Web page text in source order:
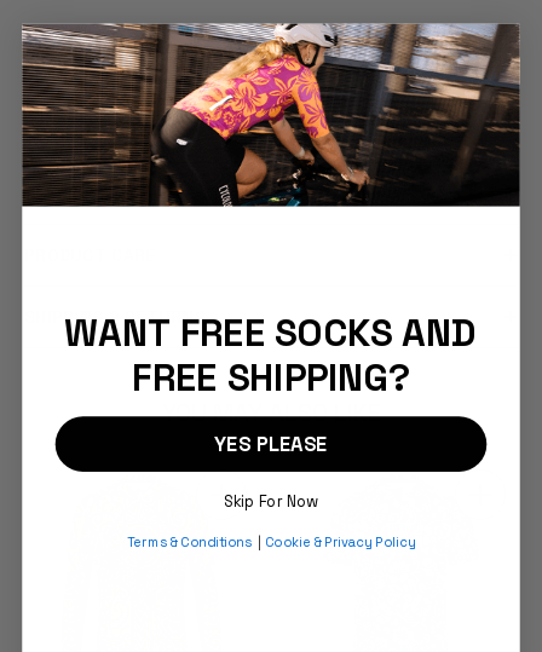
FEATURES
COMFORT & FIT
DESCRIPTION
SHIPPING & RETURNS
YOU MAY ALSO LIKE
WANT FREE SOCKS AND
FREE SHIPPING?
YES PLEASE
Skip For Now
Terms & Conditions Cookie & Privacy Policy